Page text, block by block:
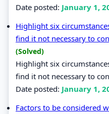
Date posted: January 1,
Highlight six
find it not necessary to
(Solved)
Highlight six
find it not necessary to
Date posted: January 1,
Factors to be considered